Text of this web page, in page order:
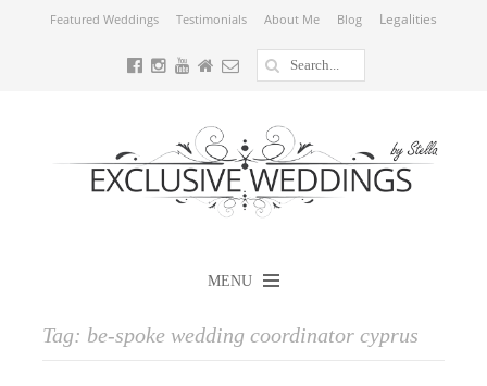
Featured Weddings Testimonials About Me Blog Legalities
MENU
Tag: be-spoke wedding coordinator cyprus